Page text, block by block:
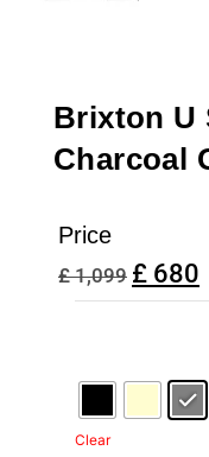
Brixton U
Charcoal
Price
£1,099 £ 680
Clear